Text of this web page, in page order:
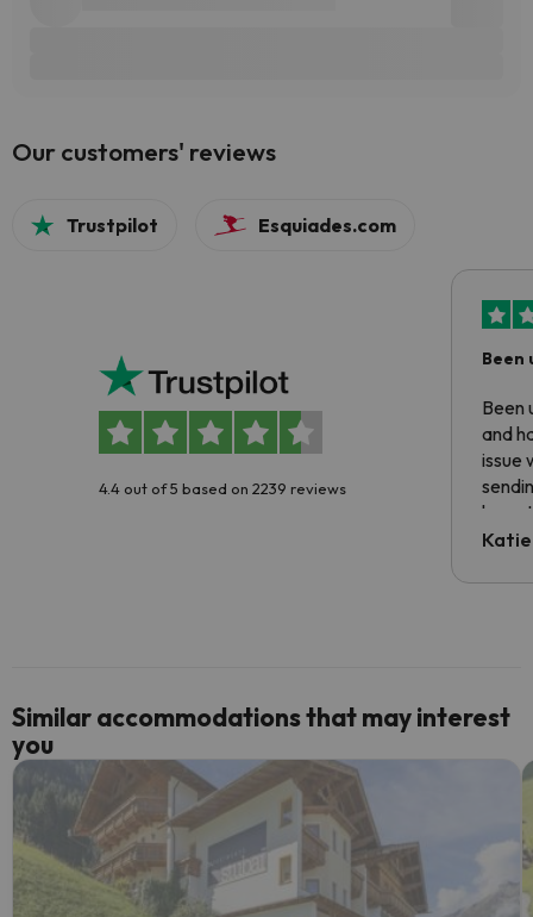
Our customers' reviews
Trustpilot Esquiades.com
4.4 out of 5 based on 2239 reviews
Been
Been
and
issue
have
code.
Similar accommodations that may interest
you